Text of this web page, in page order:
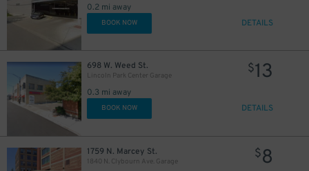
0.2 mi away
BOOK NOW DETAILS
698 W. Weed St.
Lincoln Park Center Garage
0.3 mi away
$13
BOOK NOW DETAILS
1759 N. Marcey St.
1840 N. Clybourn Ave. Garage
$8